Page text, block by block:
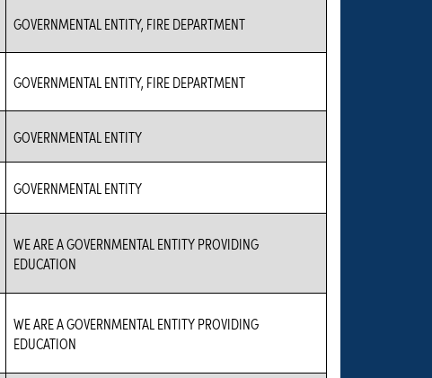
GOVERNMENTAL ENTITY, FIRE DEPARTMENT
GOVERNMENTAL ENTITY, FIRE DEPARTMENT
GOVERNMENTAL ENTITY
GOVERNMENTAL ENTITY
WE ARE A GOVERNMENTAL ENTITY PROVIDING
EDUCATION
WE ARE A GOVERNMENTAL ENTITY PROVIDING
EDUCATION